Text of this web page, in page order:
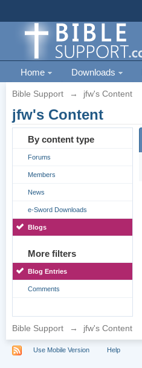
Home Downloads
Bible Support → jfw's Content
jfw's Content
By content type
Forums
Members
News
e-Sword Downloads
Blogs
More filters
Blog Entries
Comments
Bible Support → jfw's Content
Use Mobile Version Help